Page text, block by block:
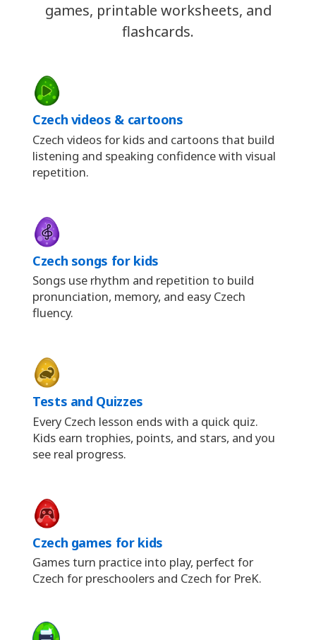
games, printable worksheets, and
flashcards.
Czech videos & cartoons
Czech videos for kids and cartoons that build
listening and speaking confidence with visual
repetition.
Czech songs for kids
Songs use rhythm and repetition to build
pronunciation, memory, and easy Czech
fluency.
Tests and Quizzes
Every Czech lesson ends with a quick quiz.
Kids earn trophies, points, and stars, and you
see real progress.
Czech games for kids
Games turn practice into play, perfect for
Czech for preschoolers and Czech for PreK.